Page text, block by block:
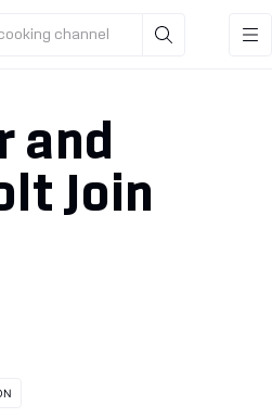
channel
and
Join